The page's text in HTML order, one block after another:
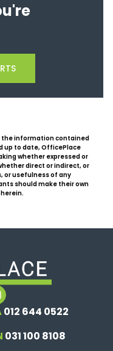
the information contained
up to date, OfficePlace
whether expressed or
direct or indirect, or
or usefulness of any
should make their own
012 644 0522
031 100 8108